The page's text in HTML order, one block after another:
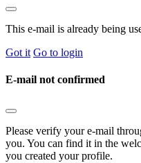
This e-mail is already being
Got it Go to login
E-mail not confirmed
Please verify your e-mail
you. You can find it in the
you created your profile.